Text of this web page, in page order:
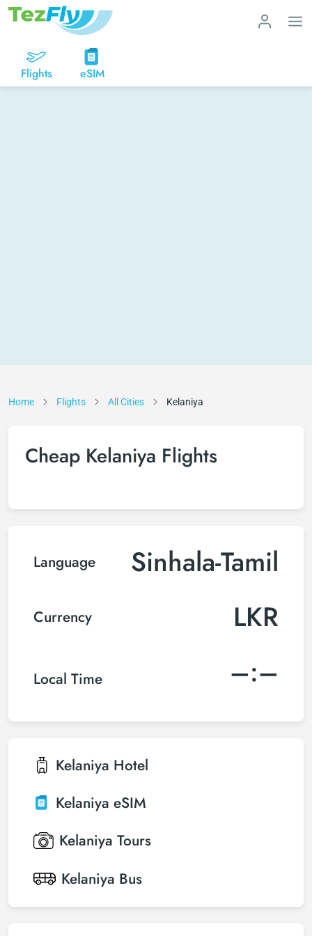
Flights eSIM
Home Flights All Cities Kelaniya
Cheap Kelaniya Flights
Language Sinhala-Tamil
Currency LKR
Local Time –:–
Kelaniya Hotel
Kelaniya eSIM
Kelaniya Tours
Kelaniya Bus